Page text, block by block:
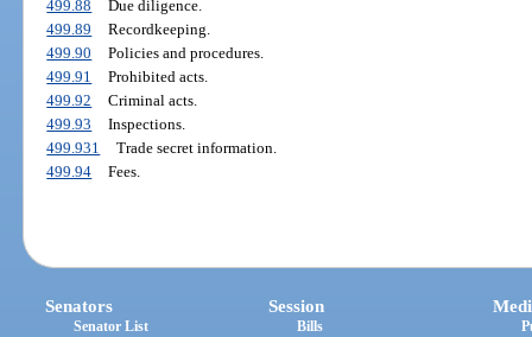
499.88
Due diligence.
499.89
Recordkeeping.
499.90
Policies and procedures.
499.91
Prohibited acts.
499.92
Criminal acts.
499.93
Inspections.
499.931
Trade secret information.
499.94
Fees.
Senators
Senator List
Session
Bills